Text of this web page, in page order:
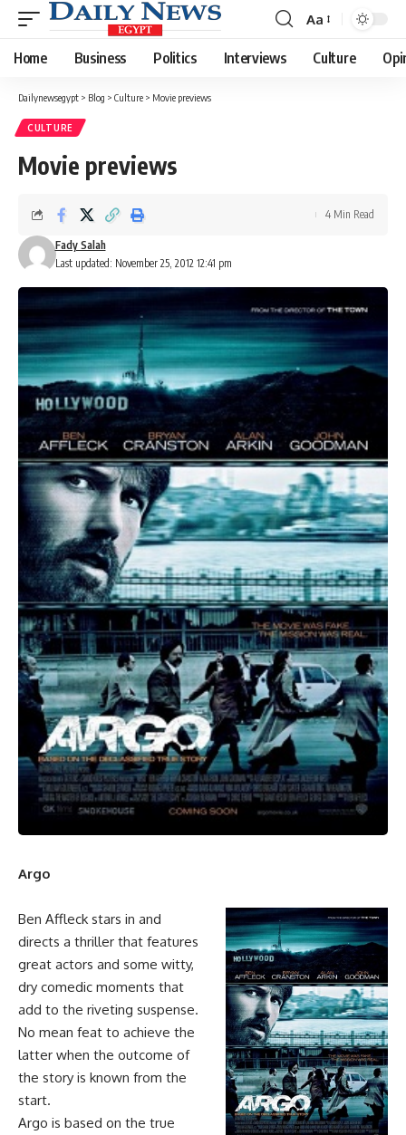
Font
Resizer
Aa
Home Business Politics Interviews Culture
Dailynewsegypt > Blog > Culture > Movie previews
CULTURE
Movie previews
Last updated: November 25, 2012 12:41 pm
Fady Salah
4 Min Read
Argo
Ben Affleck stars in and
directs a thriller that features
great actors and some witty,
dry comedic moments that
add to the riveting suspense.
No mean feat to achieve the
latter when the outcome of
the story is known from the
start.
Argo is based on the true